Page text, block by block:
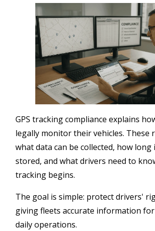
GPS tracking compliance explains
legally monitor their vehicles. These
what data can be collected, how long
stored, and what drivers need to
tracking begins.
The goal is simple: protect drivers'
giving fleets accurate information
daily operations.